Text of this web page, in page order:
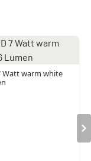
Watt warm white